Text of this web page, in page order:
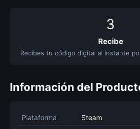
3
Recibe
Recibes tu código digital al instante
Información del
Plataforma
Steam